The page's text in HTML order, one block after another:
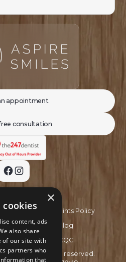
appointment
consultation
Complaints Policy
Blog
CQC
Smiles. All rights reserved.
×
cookies
content, ads
also share
of our site with
partners who
that